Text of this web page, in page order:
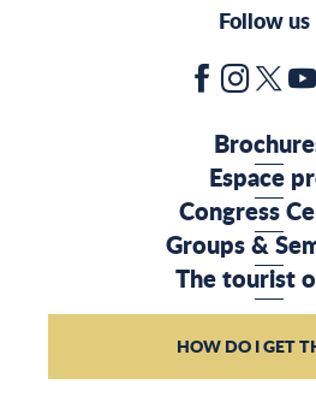
Follow us
Espace
Congress
Groups &
The tourist
HOW DO I GET